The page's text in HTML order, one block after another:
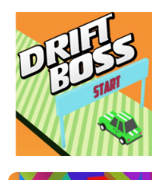
SPEED STARS - RUNNING GAME